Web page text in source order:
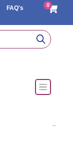
FAQ's
0